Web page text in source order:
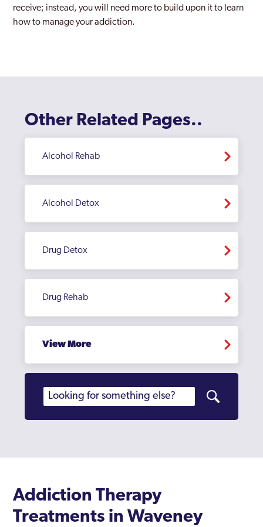
receive; instead, you will need more to build upon it to learn
how to manage your addiction.
Other Related Pages..
Alcohol Rehab
Alcohol Detox
Drug Detox
Drug Rehab
View More
Addiction Therapy
Treatments in Waveney